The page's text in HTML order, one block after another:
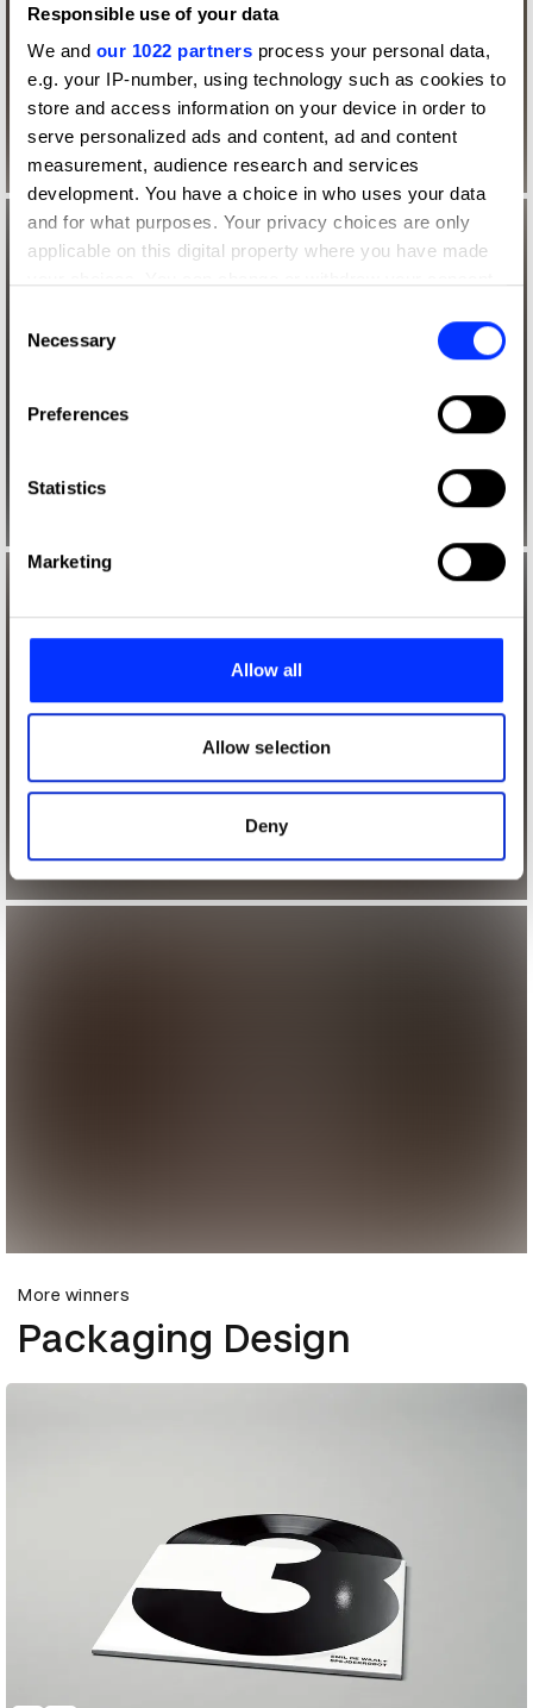
Responsible use of your data
We and our 1022 partners process your personal data,
e.g. your IP-number, using technology such as cookies to
store and access information on your device in order to
serve personalized ads and content, ad and content
measurement, audience research and services
development. You have a choice in who uses your data
and for what purposes. Your privacy choices are only
applicable on this digital property where you have made
the Privacy trigger icon.
Collect information about your geographical location
Identify your device by actively scanning it for
Find out more about how your personal data is processed
and set your preferences in the
provide social media features and to analyse our traffic.
our social media, advertising and analytics partners who
may combine it with other information that you’ve
provided to them or that they’ve collected from your use
of their services.
Selection
Necessary
Preferences
Statistics
Marketing
Allow all
Allow selection
Deny
More winners
Packaging Design